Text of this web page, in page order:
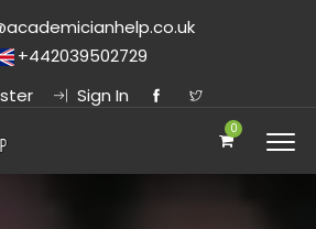
+442039502729
Sign In
0